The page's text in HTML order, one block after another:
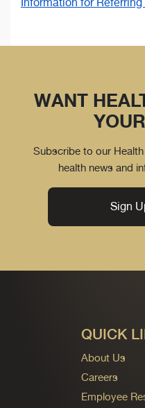
WANT
Subscribe to our
health news and
Sign
QUICK
About Us
Careers
Employee